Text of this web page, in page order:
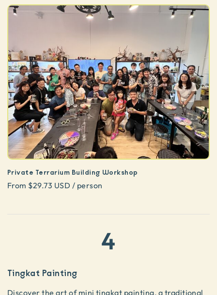
Private Terrarium Building Workshop
From $29.73 USD / person
4
Tingkat Painting
Discover the art of mini tingkat painting, a traditional